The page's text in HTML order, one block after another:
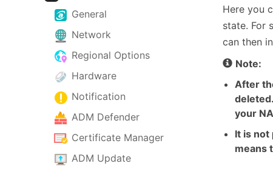
General
Network
Regional Options
Hardware
Notification
ADM Defender
Certificate Manager
ADM Update
Here you
state. For
can then
Note:
After
your
It is not
means